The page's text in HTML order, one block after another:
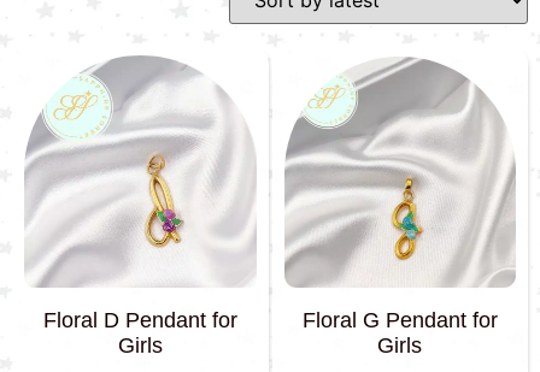
Floral D Pendant for
Girls
Floral G Pendant for
Girls